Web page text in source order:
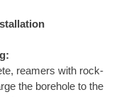
reamers with rock-
the borehole to the